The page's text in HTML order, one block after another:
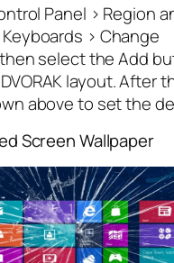
Panel > Region
> Change
select the Add
layout. After
above to set the
Screen Wallpaper